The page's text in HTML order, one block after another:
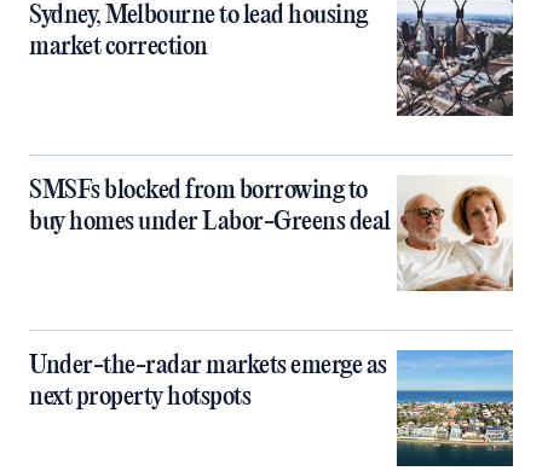
Sydney, Melbourne to lead housing
market correction
SMSFs blocked from borrowing to
buy homes under Labor-Greens deal
Under-the-radar markets emerge as
next property hotspots